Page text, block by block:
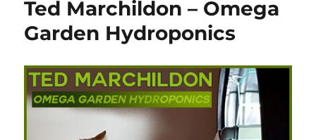
Ted Marchildon – Omega
Garden Hydroponics